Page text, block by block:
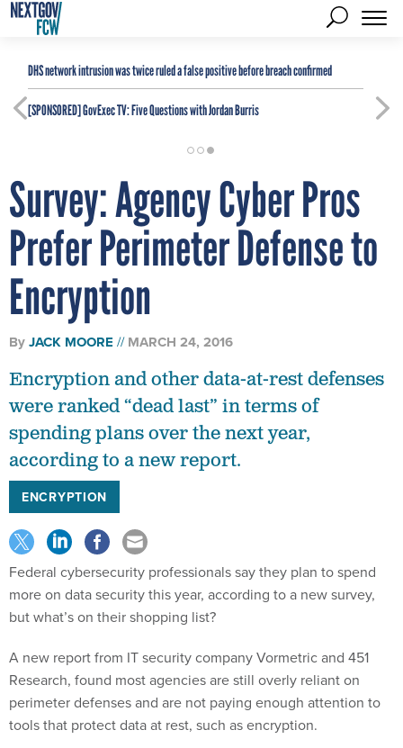
DHS network intrusion was twice ruled a false positive before breach confirmed
[SPONSORED]GovExec TV: Five Questions with Jordan Burris
Survey: Agency Cyber Pros
Prefer Perimeter Defense to
Encryption
ByJACK MOORE MARCH 24, 2016
Encryption and other data-at-rest defenses
were ranked “dead last” in terms of
spending plans over the next year,
according to a new report.
ENCRYPTION
Federal cybersecurity professionals say they plan to spend
more on data security this year, according to a new survey,
but what’s on their shopping list?
A new report from IT security company Vormetric and 451
Research, found most agencies are still overly reliant on
perimeter defenses and are not paying enough attention to
tools that protect data at rest, such as encryption.